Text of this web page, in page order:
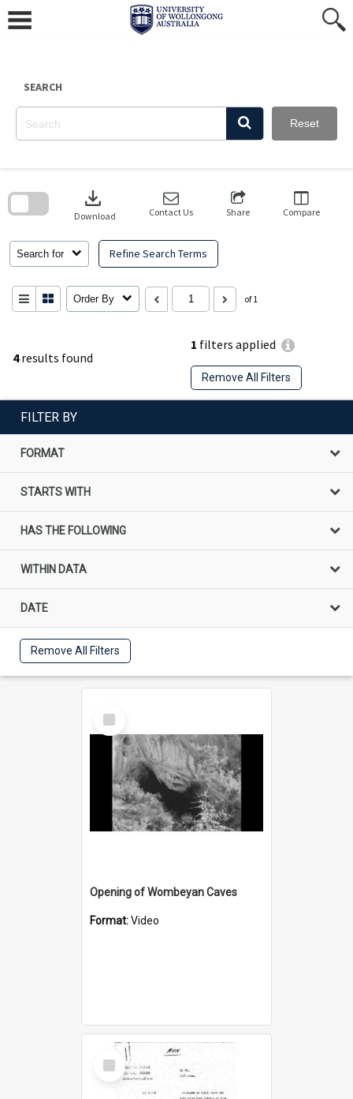
content
SEARCH
Reset
4results found
1 filters applied
Remove All Filters
Search for Refine Search Terms
download
Download Contact Us Share Compare
Order By of 1
search
FILTER BY
FORMAT
STARTS WITH
HAS THE FOLLOWING
WITHIN DATA
DATE
Remove All Filters
Select
Item
Opening of Wombeyan Caves
Format:Video
Select
Item